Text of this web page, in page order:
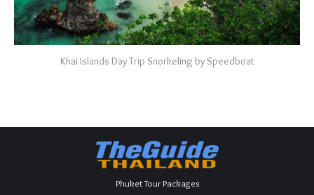
Khai Islands Day Trip Snorkeling by Speedboat
Phuket Tour Packages